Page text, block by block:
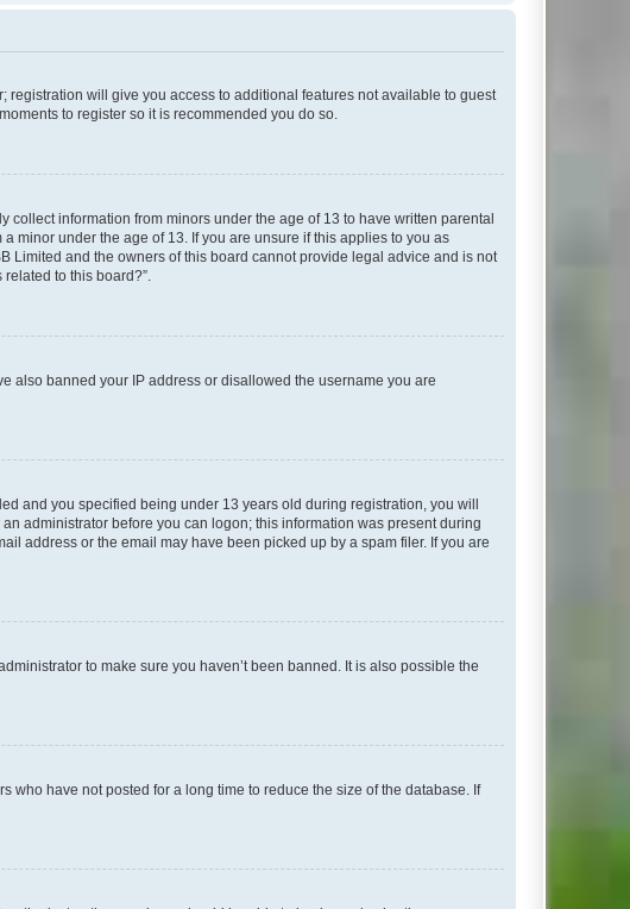
registration will give you access to additional features not available to guest
to register so it is recommended you do so.
information from minors under the age of 13 to have written parental
minor under the age of 13. If you are unsure if this applies to you as
Limited and the owners of this board cannot provide legal advice and is not
to this board?”.
also banned your IP address or disallowed the username you are
and you specified being under 13 years old during registration, you will
administrator before you can logon; this information was present during
address or the email may have been picked up by a spam filer. If you are
to make sure you haven’t been banned. It is also possible the
who have not posted for a long time to reduce the size of the database. If